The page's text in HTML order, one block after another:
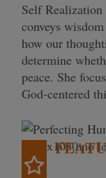
Self
conveys
how our
determine
peace. She
God-centered